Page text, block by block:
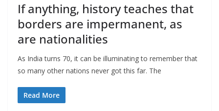
If anything, history teaches that
borders are impermanent, as
are nationalities
As India turns 70, it can be illuminating to remember that
so many other nations never got this far. The
Read More